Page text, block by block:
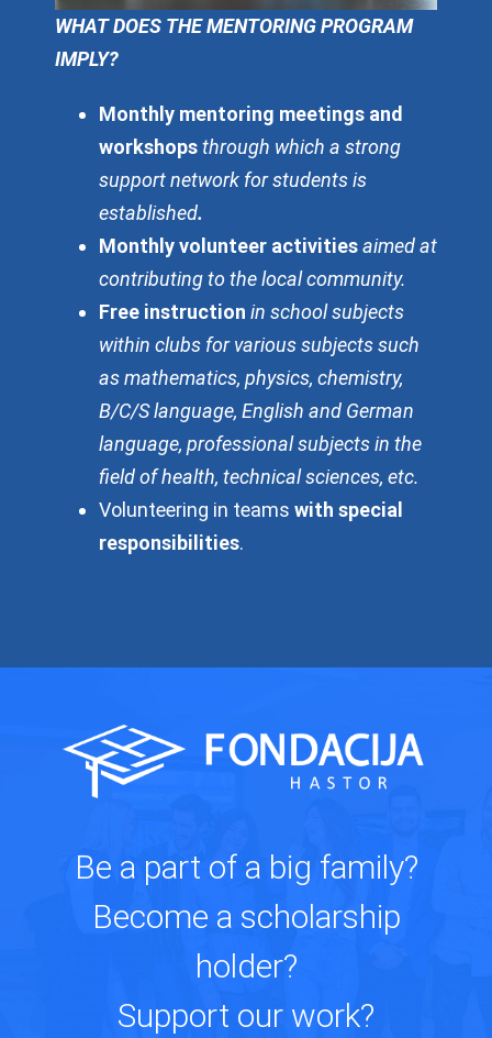
WHAT DOES THE MENTORING PROGRAM
IMPLY?
Monthly mentoring meetings and
workshopsthrough which a strong
support network for students is
established.
Monthly volunteer activitiesaimed at
contributing to the local community.
Free instruction in school subjects
within clubs for various subjects such
as mathematics, physics, chemistry,
B/C/S language, English and German
language, professional subjects in the
field of health, technical sciences, etc.
Volunteering in teams with special
responsibilities.
Be a part of a big family?
Become a scholarship
holder?
Support our work?